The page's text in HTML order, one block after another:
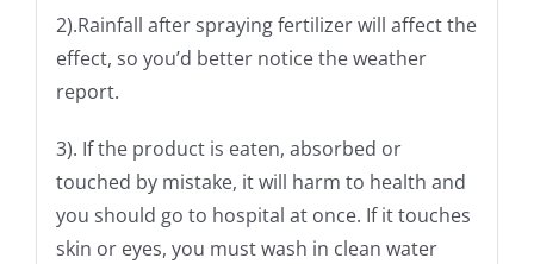
2).Rainfall after spraying fertilizer will affect the
effect, so you’d better notice the weather
report.
3). If the product is eaten, absorbed or
touched by mistake, it will harm to health and
you should go to hospital at once. If it touches
skin or eyes, you must wash in clean water